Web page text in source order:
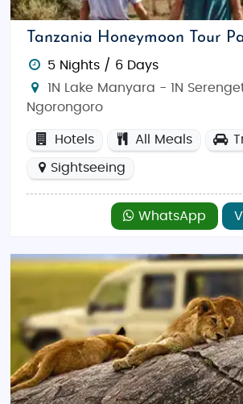
Tanzania Honeymoon Tour
5 Nights / 6 Days
1N Lake Manyara - 1N
Ngorongoro
Hotels All Meals
Sightseeing
WhatsApp